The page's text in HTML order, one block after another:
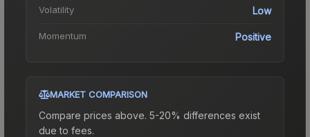
Volatility Low
Momentum Positive
MARKET COMPARISON
Compare prices above. 5-20% differences exist
due to fees.